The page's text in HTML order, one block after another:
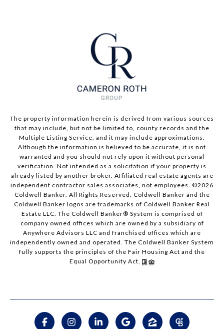
The property information herein is derived from various sources
that may include, but not be limited to, county records and the
Multiple Listing Service, and it may include approximations.
Although the information is believed to be accurate, it is not
warranted and you should not rely upon it without personal
verification. Not intended as a solicitation if your property is
already listed by another broker. Affiliated real estate agents are
independent contractor sales associates, not employees. ©2026
Coldwell Banker. All Rights Reserved. Coldwell Banker and the
Coldwell Banker logos are trademarks of Coldwell Banker Real
Estate LLC. The Coldwell Banker® System is comprised of
company owned offices which are owned by a subsidiary of
Anywhere Advisors LLC and franchised offices which are
independently owned and operated. The Coldwell Banker System
fully supports the principles of the Fair Housing Act and the
Equal Opportunity Act.